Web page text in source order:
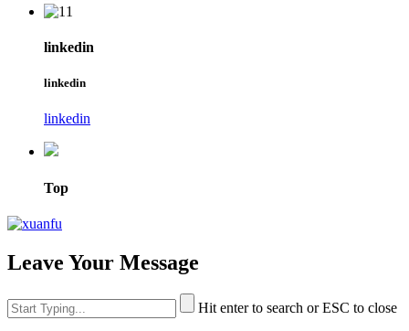
linkedin
linkedin
linkedin
Top
Leave Your Message
Hit enter to search or ESC to close